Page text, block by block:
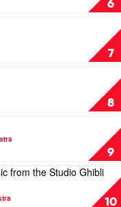
6
7
8
9
10
from the Studio Ghibli